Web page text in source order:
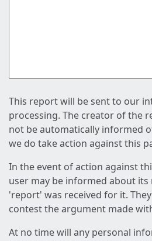
This report will be sent to our
processing. The creator of the
not be automatically informed
we do take action against this
In the event of action against
user may be informed about its
'report' was received for it.
contest the argument made
At no time will any personal